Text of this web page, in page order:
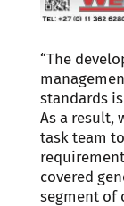
“The
standards
As a result,
task team
covered
segment of